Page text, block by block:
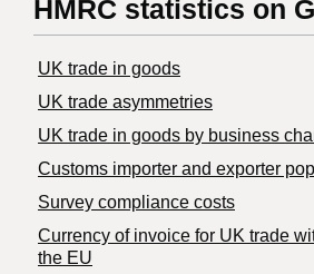
HMRC statistics on
UK trade in goods
UK trade asymmetries
​UK trade in goods by business
Customs importer and exporter
Survey compliance costs
Currency of invoice for UK trade
the EU